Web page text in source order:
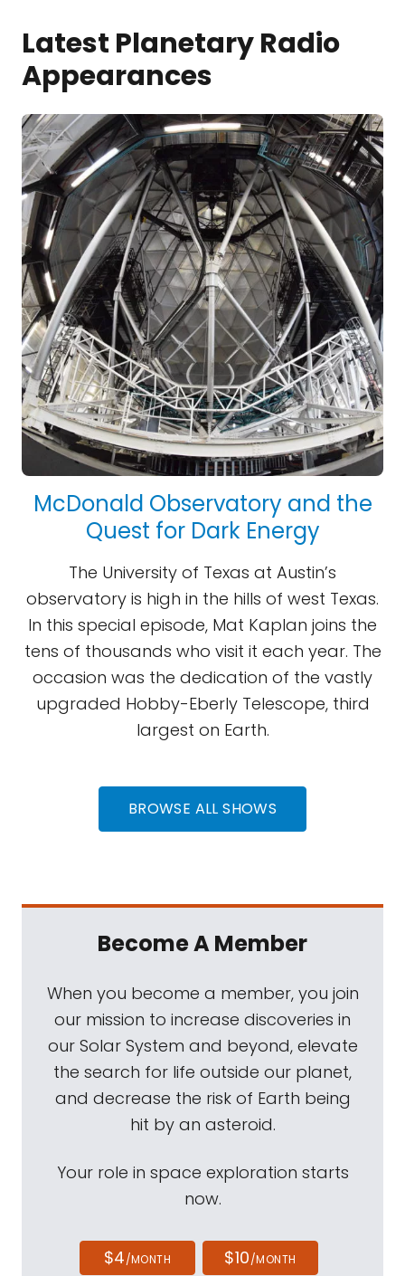
Latest Planetary Radio
Appearances
McDonald Observatory and the
Quest for Dark Energy
The University of Texas at Austin’s
observatory is high in the hills of west Texas.
In this special episode, Mat Kaplan joins the
tens of thousands who visit it each year. The
occasion was the dedication of the vastly
upgraded Hobby-Eberly Telescope, third
largest on Earth.
BROWSE ALL SHOWS
Become A Member
When you become a member, you join
our mission to increase discoveries in
our Solar System and beyond, elevate
the search for life outside our planet,
and decrease the risk of Earth being
hit by an asteroid.
Your role in space exploration starts
now.
$4/MONTH $10/MONTH